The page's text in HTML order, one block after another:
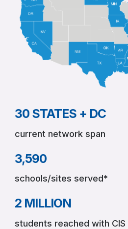
as
New
Research
Confirms
and
Long-
Term
30 STATES + DC
current network span
3,590
schools/sites served*
2 MILLION
students reached with